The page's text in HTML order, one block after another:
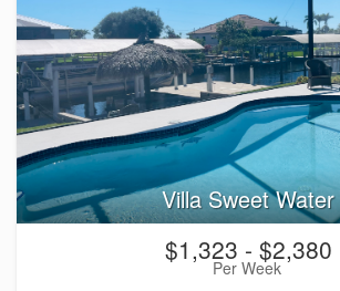
Villa Sweet Water
$1,323 - $2,380
Per Week